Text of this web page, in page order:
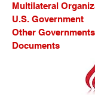
Multilateral
U.S. Government
Other Governments
Documents